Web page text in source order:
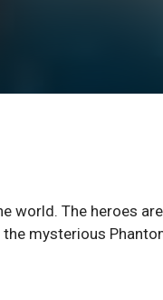
world. The heroes
mysterious